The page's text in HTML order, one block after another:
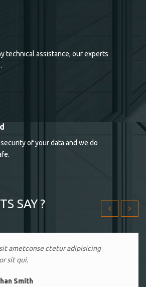
technical assistance, our experts
of your data and we do
SAY ?
ametconse ctetur adipisicing
sit qui.
ametconse ctetur adipisicing
ametconse ctetur adipisicing
sit qui.
Smith